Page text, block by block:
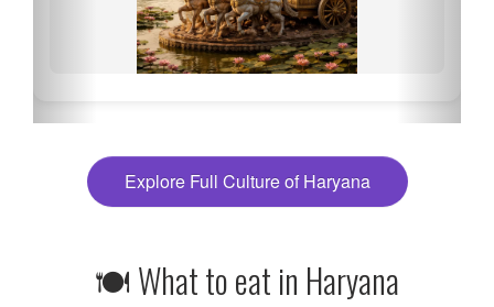
Explore Full Culture of Haryana
🍽 What to eat in Haryana